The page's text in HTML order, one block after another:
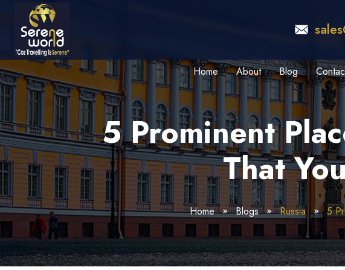
Home About Blog
5 Prominent
That
Home Blogs Russia 5